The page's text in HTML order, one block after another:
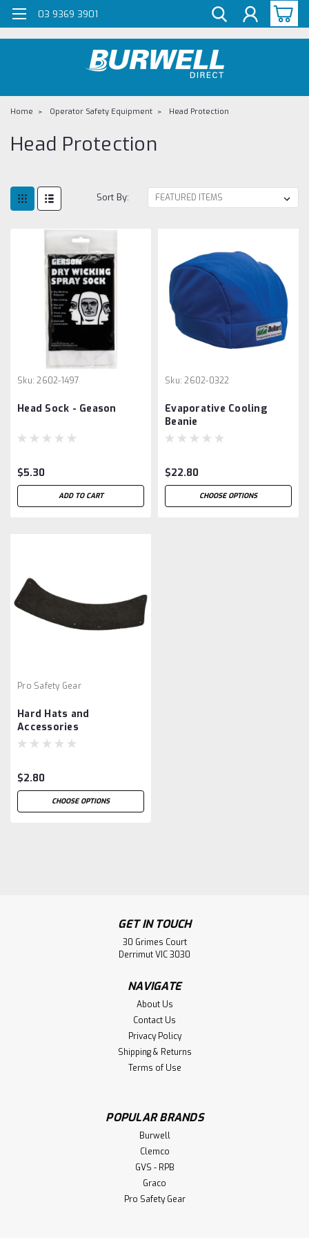
G-Z98DKSBCLT
03 9369 3901
Home Operator Safety Equipment Head Protection
Head Protection
Sort By:
Sku: 2602-1497
Head Sock - Geason
$5.30
ADD TO CART
Sku: 2602-0322
Evaporative Cooling
Beanie
$22.80
CHOOSE OPTIONS
Pro Safety Gear
Hard Hats and
Accessories
$2.80
CHOOSE OPTIONS
Head Sock - Geason
Head Sock - Geason. Protects Hair and Face All cut edges
stitch-finished to be lint-free. Soft and Comfortable
Three-Way Strech. One Size Fits All
GET IN TOUCH
30 Grimes Court
Derrimut VIC 3030
NAVIGATE
About Us
Contact Us
Privacy Policy
Shipping & Returns
Terms of Use
POPULAR BRANDS
Burwell
Clemco
GVS - RPB
Graco
Pro Safety Gear